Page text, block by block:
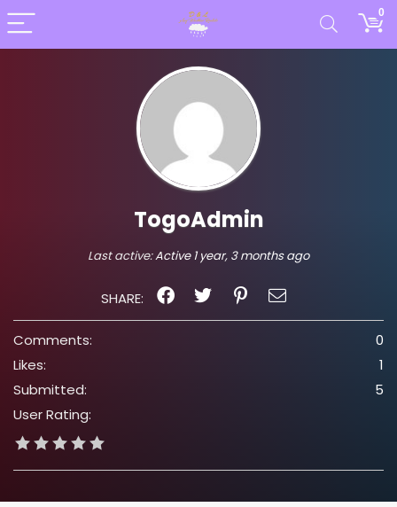
0
TogoAdmin
Last active:Active 1 year, 3 months ago
SHARE:
Comments:
0
Likes:
1
Submitted:
5
User Rating: